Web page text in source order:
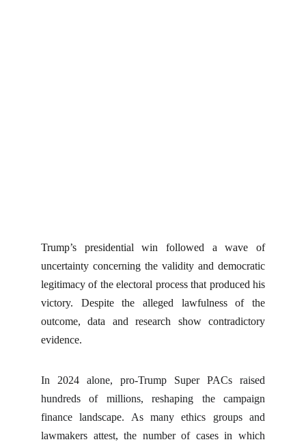
Trump’s presidential win followed a wave of
uncertainty concerning the validity and democratic
legitimacy of the electoral process that produced his
victory. Despite the alleged lawfulness of the
outcome, data and research show contradictory
evidence.
In 2024 alone, pro-Trump Super PACs raised
hundreds of millions, reshaping the campaign
finance landscape. As many ethics groups and
lawmakers attest, the number of cases in which